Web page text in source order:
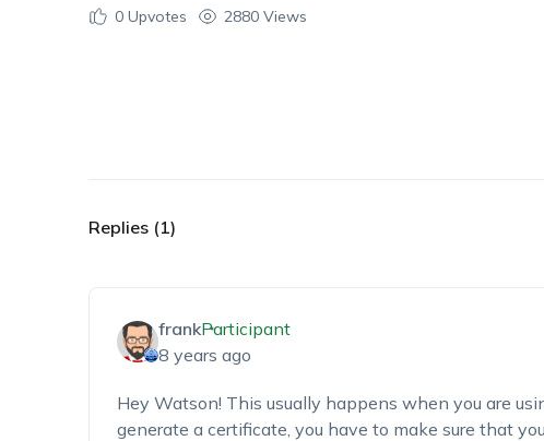
0Upvotes 2880 Views
Replies (1)
frankParticipant
8 years ago
Hey Watson! This usually happens when you are
generate a certificate, you have to make sure that